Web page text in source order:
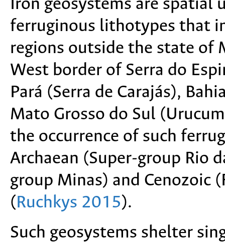
Iron geosystems are
ferruginous lithotypes that
regions outside the state of
West border of Serra do
Pará (Serra de Carajás),
Mato Grosso do Sul
the occurrence of such
Archaean (Super-group Rio
group Minas) and Cenozoic
(Ruchkys 2015).
Such geosystems shelter